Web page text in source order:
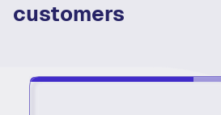
customers